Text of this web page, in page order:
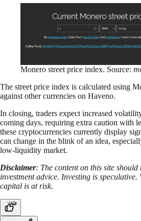
Monero street price index. Source:
The street price index is calculated using
against other currencies on Haveno.
In closing, traders expect increased
coming days, requiring extra caution with
these cryptocurrencies currently display
can change in the blink of an idea,
low-liquidity market.
Disclaimer: The content on this site should
investment advice. Investing is
capital is at risk.